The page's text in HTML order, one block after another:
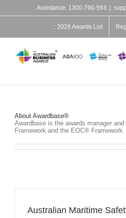
content
Assistance: 1300-790-593
:: 2026 Awards List
About Awardbase®
Awardbase is the awards manager
Framework and the EOC® Framework.
Australian Maritime